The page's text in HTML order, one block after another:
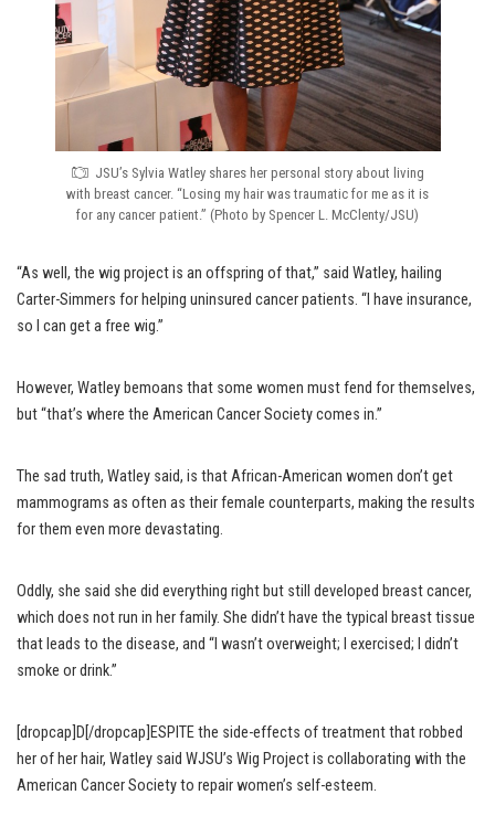
JSU’s Sylvia Watley shares her personal story about living
with breast cancer. “Losing my hair was traumatic for me as it is
for any cancer patient.” (Photo by Spencer L. McClenty/JSU)
“As well, the wig project is an offspring of that,” said Watley, hailing
Carter-Simmers for helping uninsured cancer patients. “I have insurance,
so I can get a free wig.”
However, Watley bemoans that some women must fend for themselves,
but “that’s where the American Cancer Society comes in.”
The sad truth, Watley said, is that African-American women don’t get
mammograms as often as their female counterparts, making the results
for them even more devastating.
Oddly, she said she did everything right but still developed breast cancer,
which does not run in her family. She didn’t have the typical breast tissue
that leads to the disease, and “I wasn’t overweight; I exercised; I didn’t
smoke or drink.”
[dropcap]D[/dropcap]ESPITE the side-effects of treatment that robbed
her of her hair, Watley said WJSU’s Wig Project is collaborating with the
American Cancer Society to repair women’s self-esteem.